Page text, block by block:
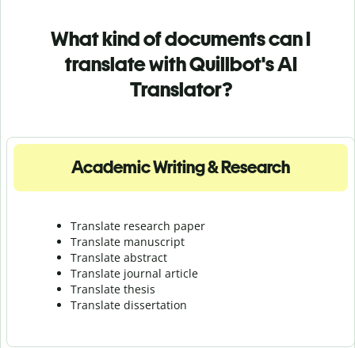
What kind of documents can I
translate with Quillbot's AI
Translator?
Academic Writing & Research
Translate research paper
Translate manuscript
Translate abstract
Translate journal article
Translate thesis
Translate dissertation